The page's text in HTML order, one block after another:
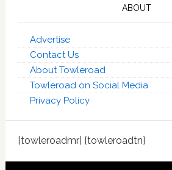
ABOUT
Advertise
Contact Us
About Towleroad
Towleroad on Social Media
Privacy Policy
[towleroadmr] [towleroadtn]